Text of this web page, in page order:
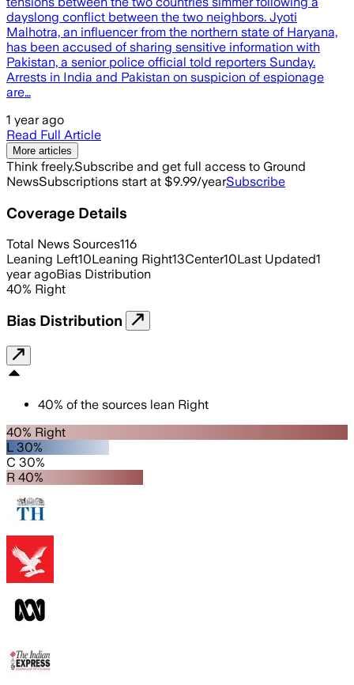
dayslong conflict between the two neighbors. Jyoti
Malhotra, an influencer from the northern state of Haryana,
has been accused of sharing sensitive information with
Pakistan, a senior police official told reporters Sunday.
Arrests in India and Pakistan on suspicion of espionage
are…
1 year ago
Read Full Article
More articles
Think freely.Subscribe and get full access to Ground
NewsSubscriptions start at $9.99/yearSubscribe
Coverage Details
Total News Sources116
Leaning Left10Leaning Right13Center10Last Updated1
year agoBias Distribution
40% Right
Bias Distribution
40% of the sources lean Right
40% Right
L 30%
C 30%
R 40%